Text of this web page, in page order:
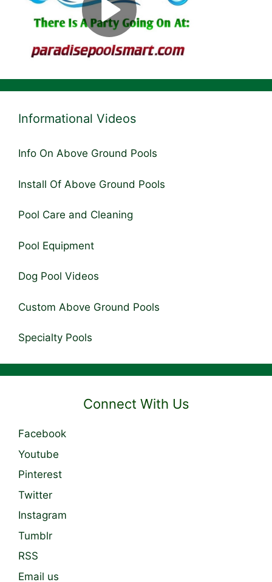
Informational Videos
Info On Above Ground Pools
Install Of Above Ground Pools
Pool Care and Cleaning
Pool Equipment
Dog Pool Videos
Custom Above Ground Pools
Specialty Pools
Connect With Us
Facebook
Youtube
Pinterest
Twitter
Instagram
Tumblr
RSS
Email us